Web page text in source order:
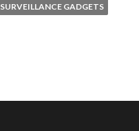
SURVEILLANCE GADGETS